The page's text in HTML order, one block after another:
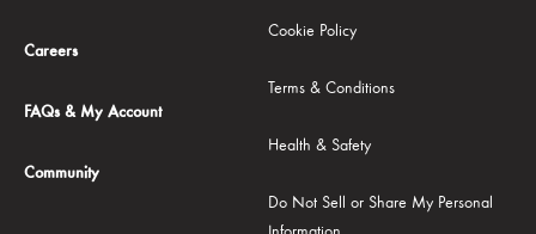
Careers
FAQs & My Account
Community
Cookie Policy
Terms & Conditions
Health & Safety
Do Not Sell or Share My Personal
Information